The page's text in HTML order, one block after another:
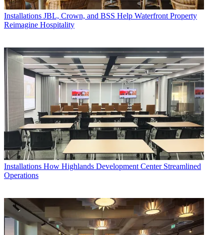
Installations JBL, Crown, and BSS Help Waterfront Property
Reimagine Hospitality
Installations How Highlands Development Center Streamlined
Operations